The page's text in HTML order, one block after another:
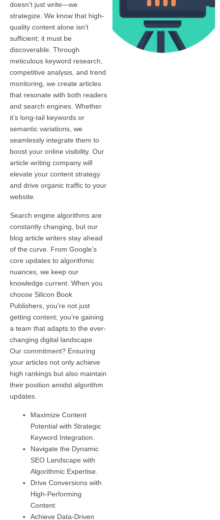
doesn’t just write—we
strategize. We know that high-
quality content alone isn’t
sufficient; it must be
discoverable. Through
meticulous keyword research,
competitive analysis, and trend
monitoring, we create articles
that resonate with both readers
and search engines. Whether
it’s long-tail keywords or
semantic variations, we
seamlessly integrate them to
boost your online visibility. Our
article writing company will
elevate your content strategy
and drive organic traffic to your
website.
Search engine algorithms are
constantly changing, but our
blog article writers stay ahead
of the curve. From Google’s
core updates to algorithmic
nuances, we keep our
knowledge current. When you
choose Silicon Book
Publishers, you’re not just
getting content; you’re gaining
a team that adapts to the ever-
changing digital landscape.
Our commitment? Ensuring
your articles not only achieve
high rankings but also maintain
their position amidst algorithm
updates.
Maximize Content
Potential with Strategic
Keyword Integration.
Navigate the Dynamic
SEO Landscape with
Algorithmic Expertise.
Drive Conversions with
High-Performing
Content.
Achieve Data-Driven